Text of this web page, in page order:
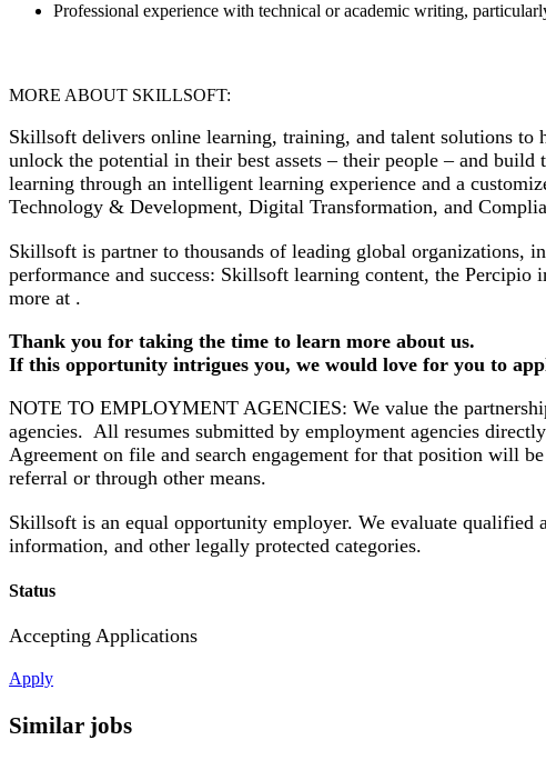
Professional experience with technical or academic writing,
MORE ABOUT SKILLSOFT:
Skillsoft delivers online learning, training, and talent solutions to
unlock the potential in their best assets – their people – and
learning through an intelligent learning experience and a
Technology & Development, Digital Transformation, and
Skillsoft is partner to thousands of leading global organizations,
performance and success: Skillsoft learning content, the
more at .
Thank you for taking the time to learn more about us.
If this opportunity intrigues you, we would love for you to
NOTE TO EMPLOYMENT AGENCIES: We value the
agencies. All resumes submitted by employment agencies
Agreement on file and search engagement for that position will
referral or through other means.
Skillsoft is an equal opportunity employer. We evaluate
information, and other legally protected categories.
Status
Accepting Applications
Apply
Similar jobs